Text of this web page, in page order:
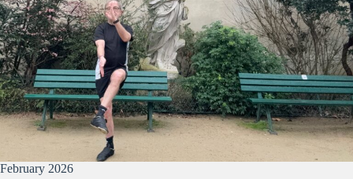
February 2026